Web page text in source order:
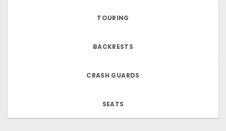
TOURING
BACKRESTS
CRASH GUARDS
SEATS